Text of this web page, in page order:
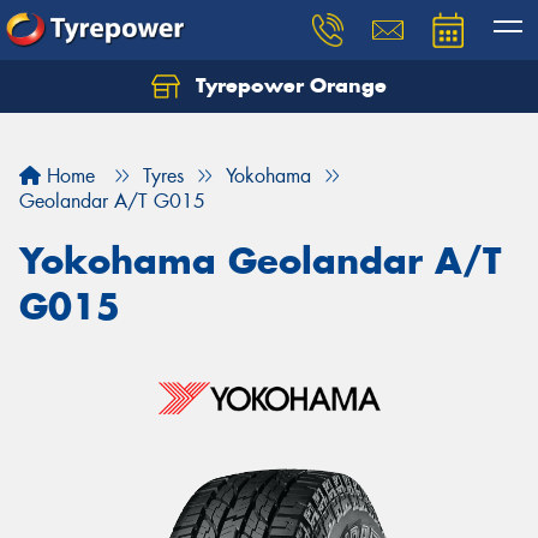
Tyrepower Orange
Home Tyres
Yokohama
Geolandar A/T G015
Yokohama Geolandar A/T
G015
Let us know what you need, and our team will
Your details